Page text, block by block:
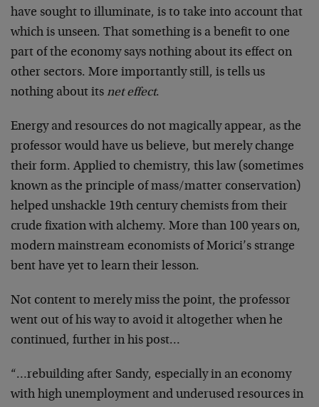
have sought to illuminate, is to take into account that
which is unseen. That something is a benefit to one
part of the economy says nothing about its effect on
other sectors. More importantly still, is tells us
nothing about its net effect.
Energy and resources do not magically appear, as the
professor would have us believe, but merely change
their form. Applied to chemistry, this law (sometimes
known as the principle of mass/matter conservation)
helped unshackle 19th century chemists from their
crude fixation with alchemy. More than 100 years on,
modern mainstream economists of Morici’s strange
bent have yet to learn their lesson.
Not content to merely miss the point, the professor
went out of his way to avoid it altogether when he
continued, further in his post…
“…rebuilding after Sandy, especially in an economy
with high unemployment and underused resources in